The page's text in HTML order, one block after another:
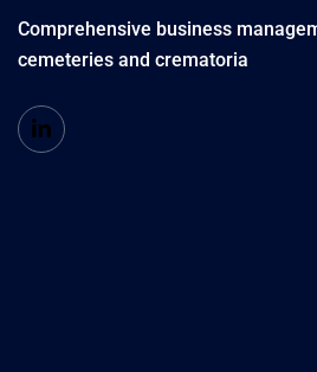
Comprehensive business
cemeteries and crematoria